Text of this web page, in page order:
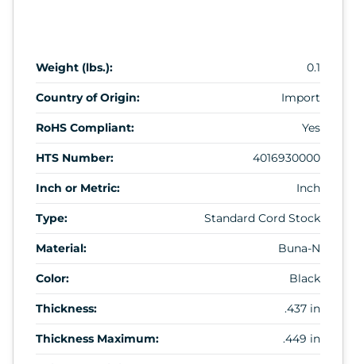
Weight (lbs.): 0.1
Country of Origin: Import
RoHS Compliant: Yes
HTS Number: 4016930000
Inch or Metric: Inch
Type: Standard Cord Stock
Material: Buna-N
Color: Black
Thickness: .437 in
Thickness Maximum: .449 in